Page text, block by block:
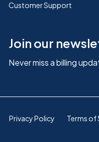
Customer Support
Join our
Never miss a billing
Privacy Policy Terms of